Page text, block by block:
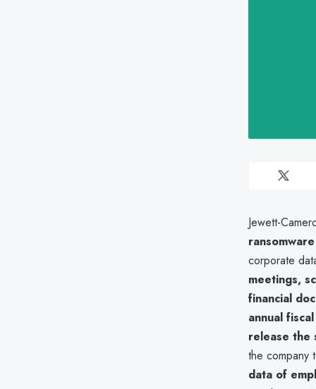
Jewett-
corporate
meetings,
financial
annual
release the
the company
data of